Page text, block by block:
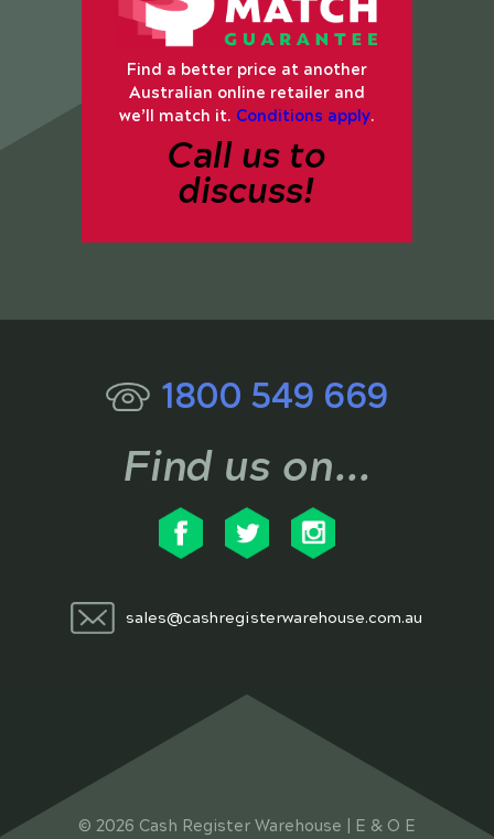
Find a better price at another
Australian online retailer and
we’ll match it. Conditions apply.
Call us to
discuss!
1800 549 669
Find us on...
sales@cashregisterwarehouse.com.au
© 2026 Cash Register Warehouse | E & O E